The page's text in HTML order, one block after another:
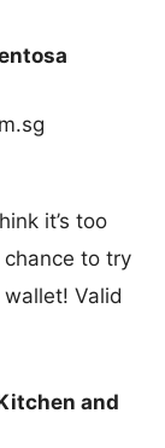
it’s too
chance to try
Valid
and